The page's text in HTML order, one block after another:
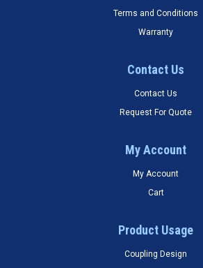
Terms and Conditions
Warranty
Contact Us
Contact Us
Request For Quote
My Account
My Account
Cart
Product Usage
Coupling Design